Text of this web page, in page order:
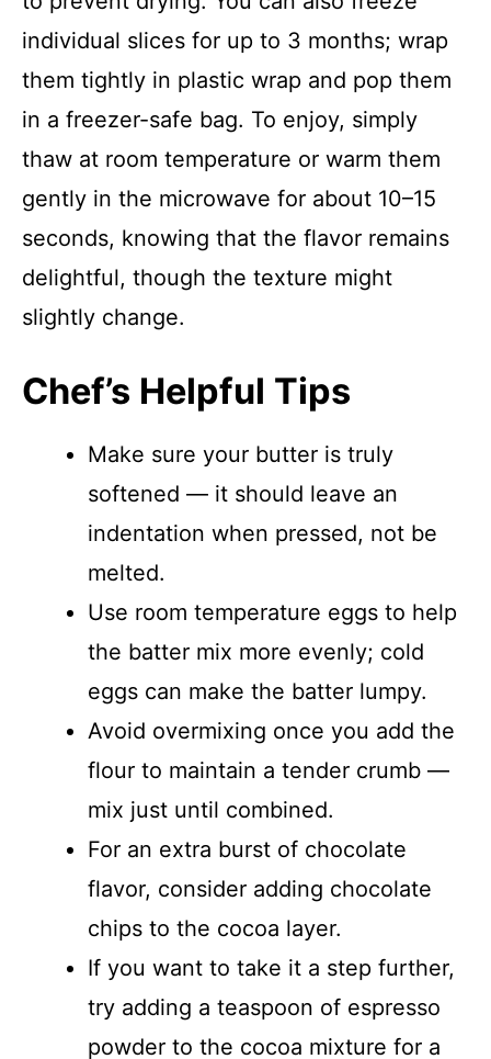
individual slices for up to 3 months; wrap
them tightly in plastic wrap and pop them
in a freezer-safe bag. To enjoy, simply
thaw at room temperature or warm them
gently in the microwave for about 10–15
seconds, knowing that the flavor remains
delightful, though the texture might
slightly change.
Chef’s Helpful Tips
Make sure your butter is truly
softened — it should leave an
indentation when pressed, not be
melted.
Use room temperature eggs to help
the batter mix more evenly; cold
eggs can make the batter lumpy.
Avoid overmixing once you add the
flour to maintain a tender crumb —
mix just until combined.
For an extra burst of chocolate
flavor, consider adding chocolate
chips to the cocoa layer.
If you want to take it a step further,
try adding a teaspoon of espresso
powder to the cocoa mixture for a